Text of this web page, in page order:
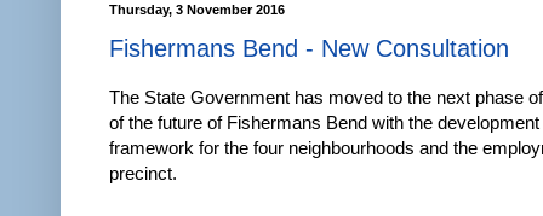
Thursday, 3 November 2016
Fishermans Bend - New Consultation
The State Government has moved to the next phase
of the future of Fishermans Bend with the
framework for the four neighbourhoods and the
precinct.